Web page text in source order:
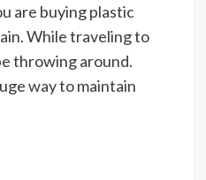
are buying plastic
While traveling to
throwing around.
way to maintain